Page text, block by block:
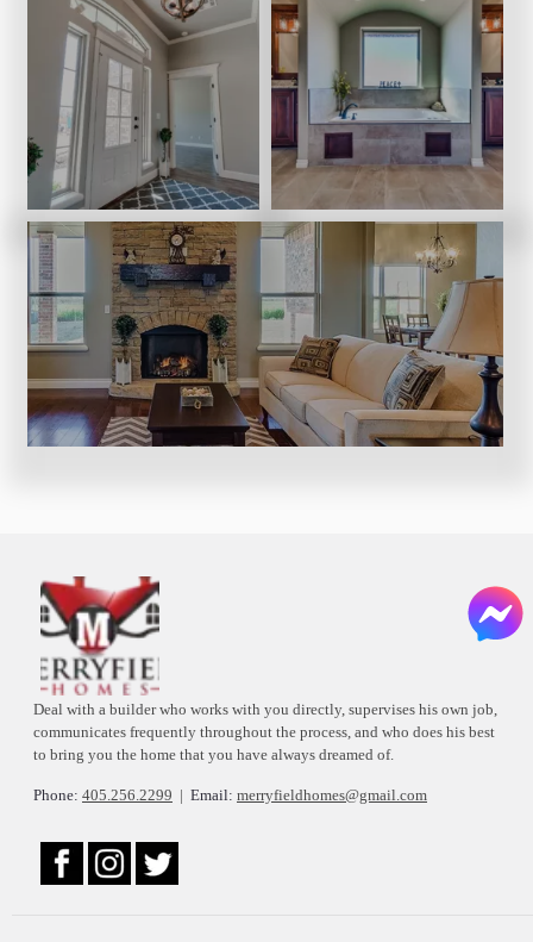
Deal with a builder who works with you directly, supervises his own job,
communicates frequently throughout the process, and who does his best
to bring you the home that you have always dreamed of.
Phone: 405.256.2299 | Email: merryfieldhomes@gmail.com